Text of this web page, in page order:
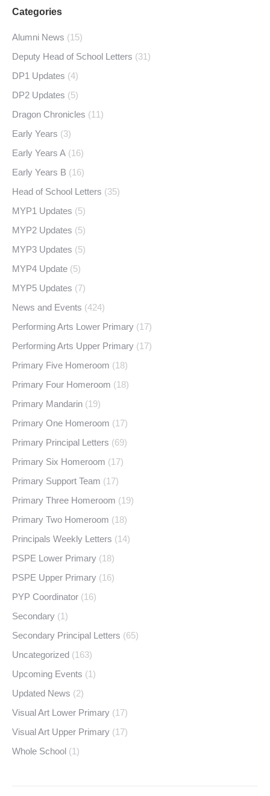
Categories
Alumni News (15)
Deputy Head of School Letters (31)
DP1 Updates (4)
DP2 Updates (5)
Dragon Chronicles (11)
Early Years (3)
Early Years A (16)
Early Years B (16)
Head of School Letters (35)
MYP1 Updates (5)
MYP2 Updates (5)
MYP3 Updates (5)
MYP4 Update (5)
MYP5 Updates (7)
News and Events (424)
Performing Arts Lower Primary (17)
Performing Arts Upper Primary (17)
Primary Five Homeroom (18)
Primary Four Homeroom (18)
Primary Mandarin (19)
Primary One Homeroom (17)
Primary Principal Letters (69)
Primary Six Homeroom (17)
Primary Support Team (17)
Primary Three Homeroom (19)
Primary Two Homeroom (18)
Principals Weekly Letters (14)
PSPE Lower Primary (18)
PSPE Upper Primary (16)
PYP Coordinator (16)
Secondary (1)
Secondary Principal Letters (65)
Uncategorized (163)
Upcoming Events (1)
Updated News (2)
Visual Art Lower Primary (17)
Visual Art Upper Primary (17)
Whole School (1)